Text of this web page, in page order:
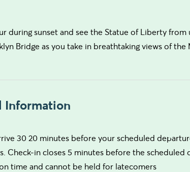
during sunset and see the Statue of Liberty from
Bridge as you take in breathtaking views of the
Information
30 20 minutes before your scheduled
Check-in closes 5 minutes before the scheduled
time and cannot be held for latecomers